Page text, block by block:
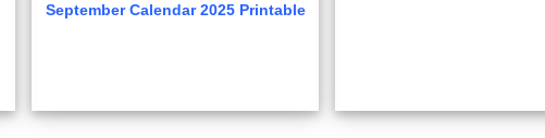
September Calendar 2025 Printable